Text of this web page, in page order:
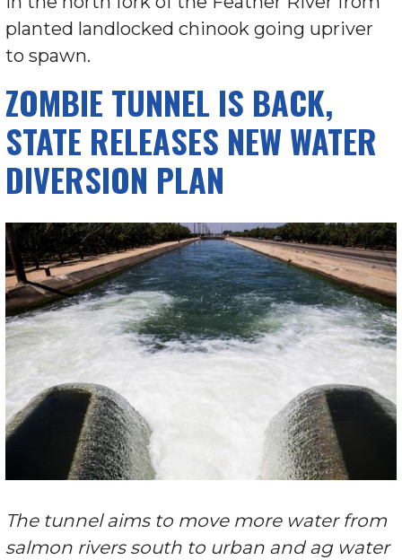
planted landlocked chinook going upriver
to spawn.
ZOMBIE TUNNEL IS BACK,
STATE RELEASES NEW WATER
DIVERSION PLAN
The tunnel aims to move more water from
salmon rivers south to urban and ag water